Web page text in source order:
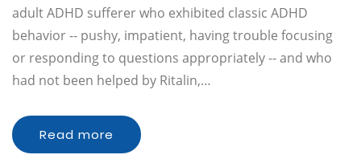
adult ADHD sufferer who exhibited classic ADHD
behavior -- pushy, impatient, having trouble focusing
or responding to questions appropriately -- and who
had not been helped by Ritalin,…
Read more